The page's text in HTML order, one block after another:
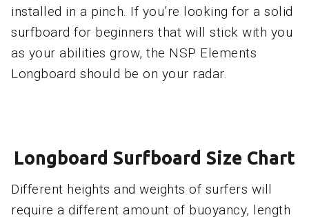
installed in a pinch. If you’re looking for a solid
surfboard for beginners that will stick with you
as your abilities grow, the NSP Elements
Longboard should be on your radar.
Longboard Surfboard Size Chart
Different heights and weights of surfers will
require a different amount of buoyancy, length